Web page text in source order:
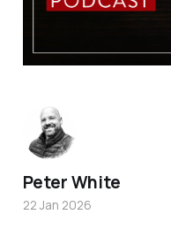
Peter White
22 Jan 2026